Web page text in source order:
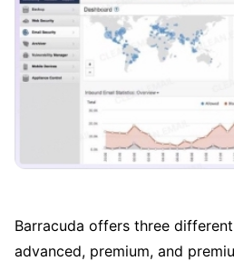
Barracuda offers three
advanced, premium, and